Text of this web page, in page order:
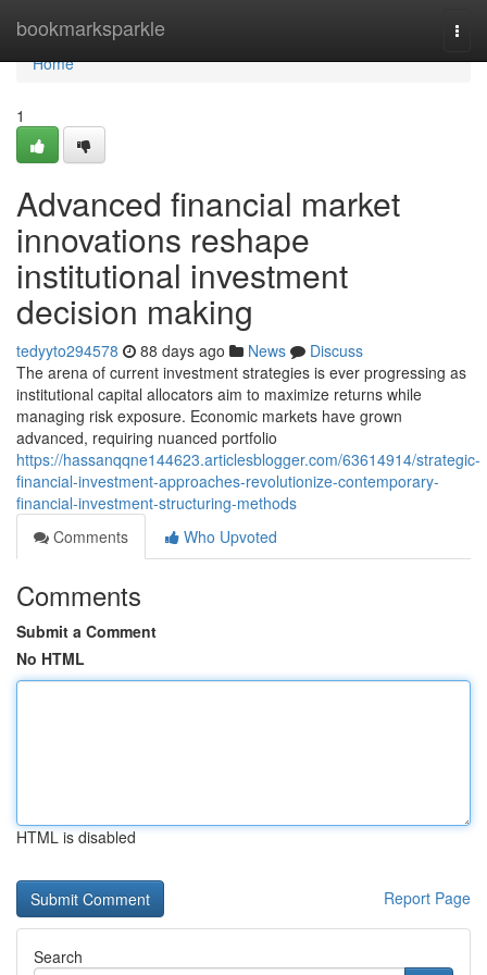
bookmarksparkle
Home
Home
1
Advanced financial market
innovations reshape
institutional investment
decision making
tedyyto294578 88 days ago News
Discuss
The arena of current investment strategies is ever progressing as
institutional capital allocators aim to maximize returns while
managing risk exposure. Economic markets have grown
advanced, requiring nuanced portfolio
https://hassanqqne144623.articlesblogger.com/63614914/strategic-
financial-investment-approaches-revolutionize-contemporary-
financial-investment-structuring-methods
Comments
Who Upvoted
Comments
Submit a Comment
No HTML
HTML is disabled
Report Page
Search